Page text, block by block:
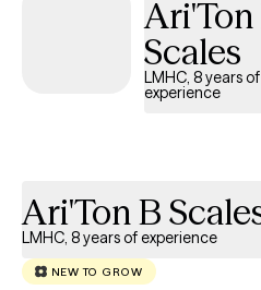
Ari'Ton
Scales
LMHC, 8 years of
experience
Ari'Ton B
LMHC, 8 years of experience
NEW TO GROW